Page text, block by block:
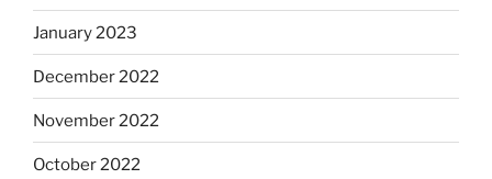
January 2023
December 2022
November 2022
October 2022